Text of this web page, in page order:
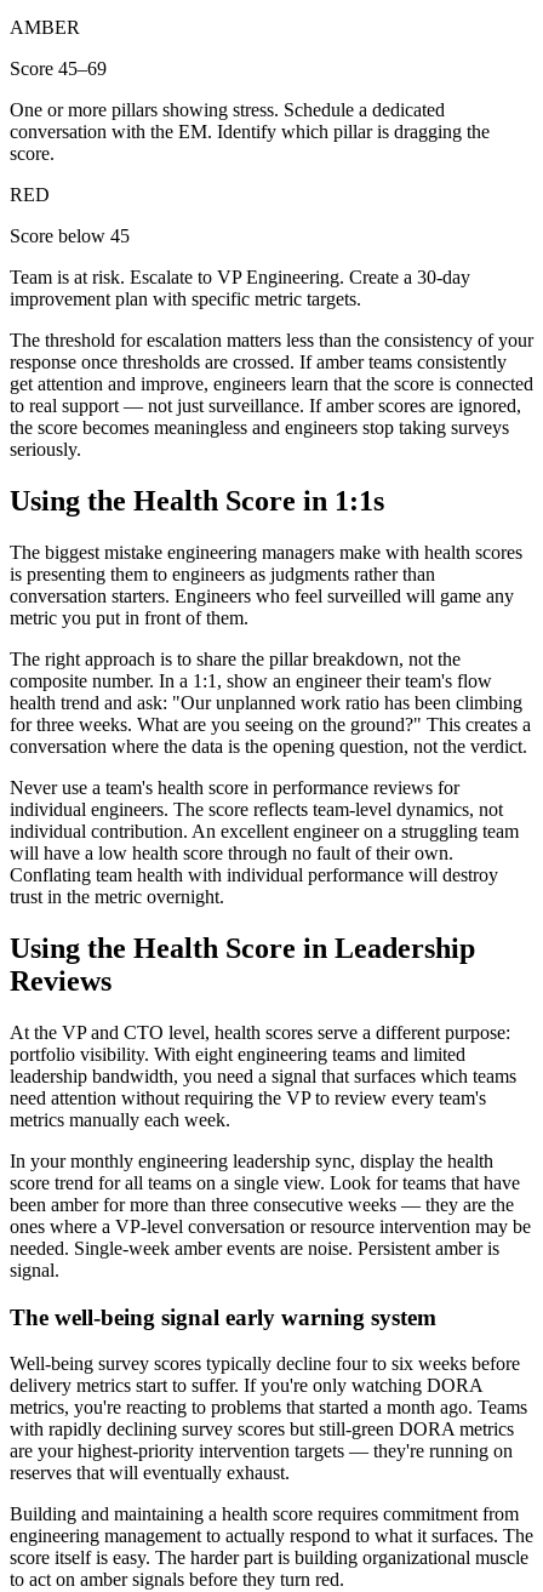
AMBER
Score 45–69
One or more pillars showing stress. Schedule a dedicated
conversation with the EM. Identify which pillar is dragging the
score.
RED
Score below 45
Team is at risk. Escalate to VP Engineering. Create a 30-day
improvement plan with specific metric targets.
The threshold for escalation matters less than the consistency of your
response once thresholds are crossed. If amber teams consistently
get attention and improve, engineers learn that the score is connected
to real support — not just surveillance. If amber scores are ignored,
the score becomes meaningless and engineers stop taking surveys
seriously.
Using the Health Score in 1:1s
The biggest mistake engineering managers make with health scores
is presenting them to engineers as judgments rather than
conversation starters. Engineers who feel surveilled will game any
metric you put in front of them.
The right approach is to share the pillar breakdown, not the
composite number. In a 1:1, show an engineer their team's flow
health trend and ask: "Our unplanned work ratio has been climbing
for three weeks. What are you seeing on the ground?" This creates a
conversation where the data is the opening question, not the verdict.
Never use a team's health score in performance reviews for
individual engineers. The score reflects team-level dynamics, not
individual contribution. An excellent engineer on a struggling team
will have a low health score through no fault of their own.
Conflating team health with individual performance will destroy
trust in the metric overnight.
Using the Health Score in Leadership
Reviews
At the VP and CTO level, health scores serve a different purpose:
portfolio visibility. With eight engineering teams and limited
leadership bandwidth, you need a signal that surfaces which teams
need attention without requiring the VP to review every team's
metrics manually each week.
In your monthly engineering leadership sync, display the health
score trend for all teams on a single view. Look for teams that have
been amber for more than three consecutive weeks — they are the
ones where a VP-level conversation or resource intervention may be
needed. Single-week amber events are noise. Persistent amber is
signal.
The well-being signal early warning system
Well-being survey scores typically decline four to six weeks before
delivery metrics start to suffer. If you're only watching DORA
metrics, you're reacting to problems that started a month ago. Teams
with rapidly declining survey scores but still-green DORA metrics
are your highest-priority intervention targets — they're running on
reserves that will eventually exhaust.
Building and maintaining a health score requires commitment from
engineering management to actually respond to what it surfaces. The
score itself is easy. The harder part is building organizational muscle
to act on amber signals before they turn red.